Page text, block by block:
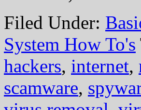
Filed Under:
System How To's
hackers, internet,
scamware,